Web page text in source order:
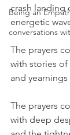
Being an
conversations
crash landing
energetic
The prayers
with stories of
and
The prayers
with deep